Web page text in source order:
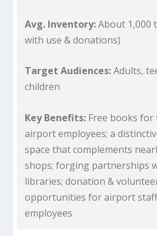
Avg. Inventory:About 1,000
with use & donations)
Target Audiences:Adults,
children
Key Benefits: Free books for
airport employees; a
space that complements
shops; forging partnerships
libraries; donation &
opportunities for airport
employees